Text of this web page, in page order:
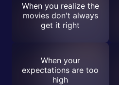
When you realize the
movies don't always
get it right
When your
expectations are too
high